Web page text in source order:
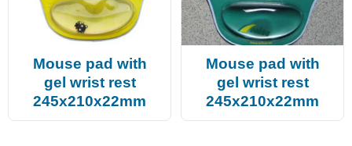
Mouse pad with
gel wrist rest
245x210x22mm
Mouse pad with
gel wrist rest
245x210x22mm